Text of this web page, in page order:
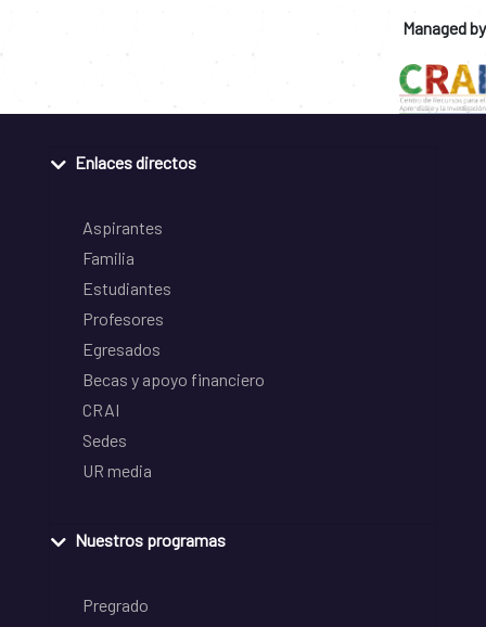
Managed by
Enlaces directos
Aspirantes
Familia
Estudiantes
Profesores
Egresados
Becas y apoyo financiero
CRAI
Sedes
UR media
Nuestros programas
Pregrado